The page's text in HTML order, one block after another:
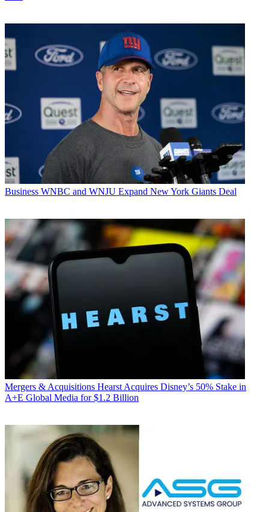
Business WNBC and WNJU Expand New York Giants Deal
Mergers & Acquisitions Hearst Acquires Disney’s 50% Stake in
A+E Global Media for $1.2 Billion